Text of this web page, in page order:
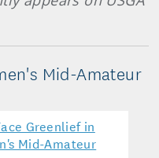
Mid-Amateur
Greenlief in
Mid-Amateur